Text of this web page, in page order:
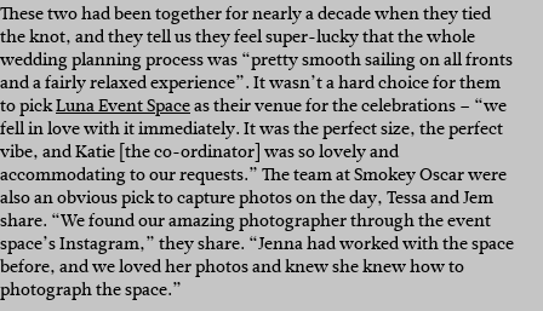
These two had been together for nearly a decade when they tied
the knot, and they tell us they feel super-lucky that the whole
wedding planning process was “pretty smooth sailing on all fronts
and a fairly relaxed experience”. It wasn’t a hard choice for them
to pickLuna Event Spaceas their venue for the celebrations – “we
fell in love with it immediately. It was the perfect size, the perfect
vibe, and Katie [the co-ordinator] was so lovely and
accommodating to our requests.” The team at Smokey Oscar were
also an obvious pick to capture photos on the day, Tessa and Jem
share. “We found our amazing photographer through the event
space’s Instagram,” they share. “Jenna had worked with the space
before, and we loved her photos and knew she knew how to
photograph the space.”